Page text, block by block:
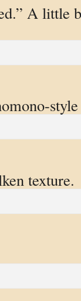
A little
texture.